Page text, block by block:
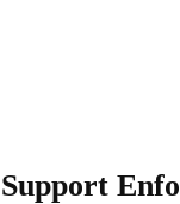
Support